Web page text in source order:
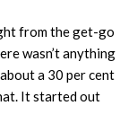
from the get-go
wasn’t anything
a 30 per cent
It started out